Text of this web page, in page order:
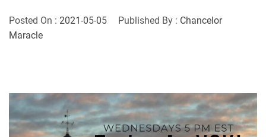
Posted On : 2021-05-05 Published By : Chancelor
Maracle